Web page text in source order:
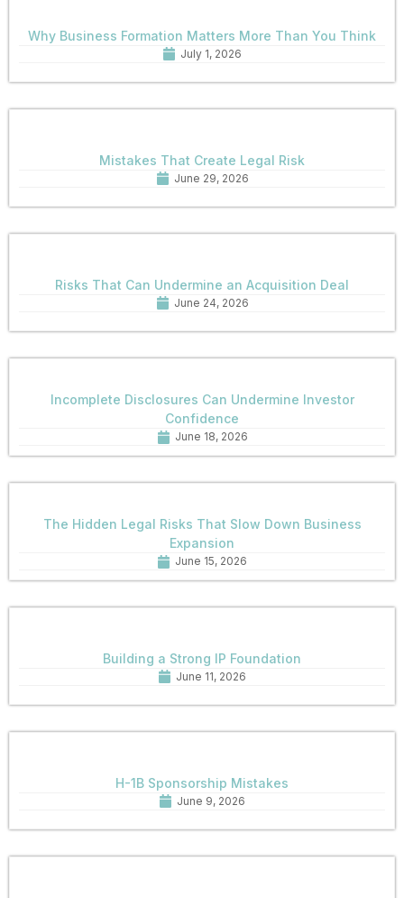
Why Business Formation Matters More Than You Think
July 1, 2026
Mistakes That Create Legal Risk
June 29, 2026
Risks That Can Undermine an Acquisition Deal
June 24, 2026
Incomplete Disclosures Can Undermine Investor
Confidence
June 18, 2026
The Hidden Legal Risks That Slow Down Business
Expansion
June 15, 2026
Building a Strong IP Foundation
June 11, 2026
H-1B Sponsorship Mistakes
June 9, 2026